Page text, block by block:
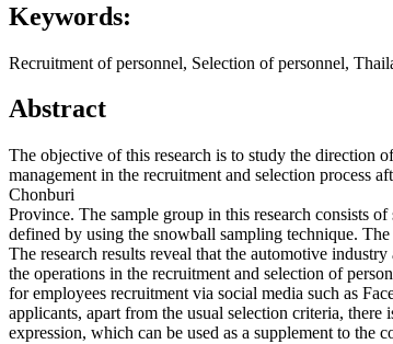
Keywords:
Recruitment of personnel, Selection of personnel,
Abstract
The objective of this research is to study the direction
management in the recruitment and selection process
Chonburi
Province. The sample group in this research consists
defined by using the snowball sampling technique.
The research results reveal that the automotive
the operations in the recruitment and selection of
for employees recruitment via social media such as
applicants, apart from the usual selection criteria,
expression, which can be used as a supplement to